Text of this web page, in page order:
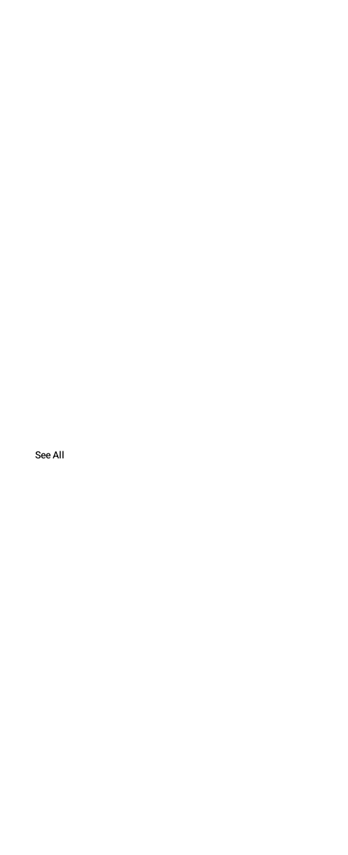
See All